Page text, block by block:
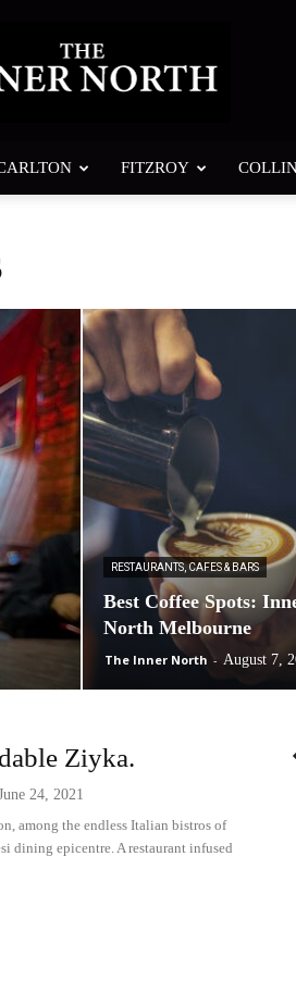
The
Inner
North
FITZROY
RESTAURANTS, CAFES & BARS
Best Coffee Spots:
North Melbourne
The Inner North - August 7,
Ziyka.
24, 2021
among the endless Italian bistros of
dining epicentre. A restaurant infused